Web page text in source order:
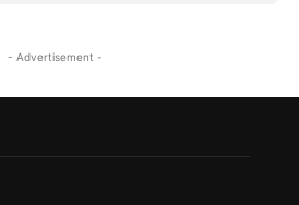
- Advertisement -